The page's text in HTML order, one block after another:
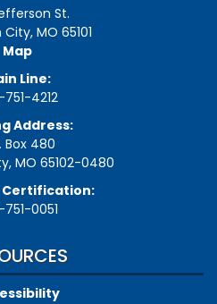
St.
MO 65101
Map
Line:
4212
Address:
Box 480
MO 65102-0480
Certification:
0051